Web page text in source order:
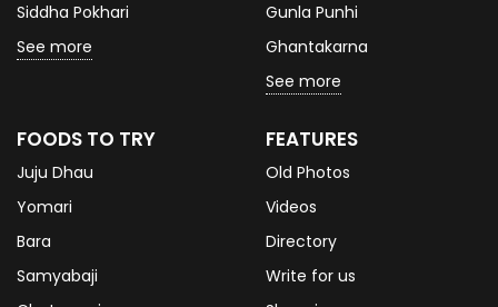
Siddha Pokhari
See more
Gunla Punhi
Ghantakarna
See more
FOODS TO TRY
Juju Dhau
Yomari
Bara
Samyabaji
FEATURES
Old Photos
Videos
Directory
Write for us